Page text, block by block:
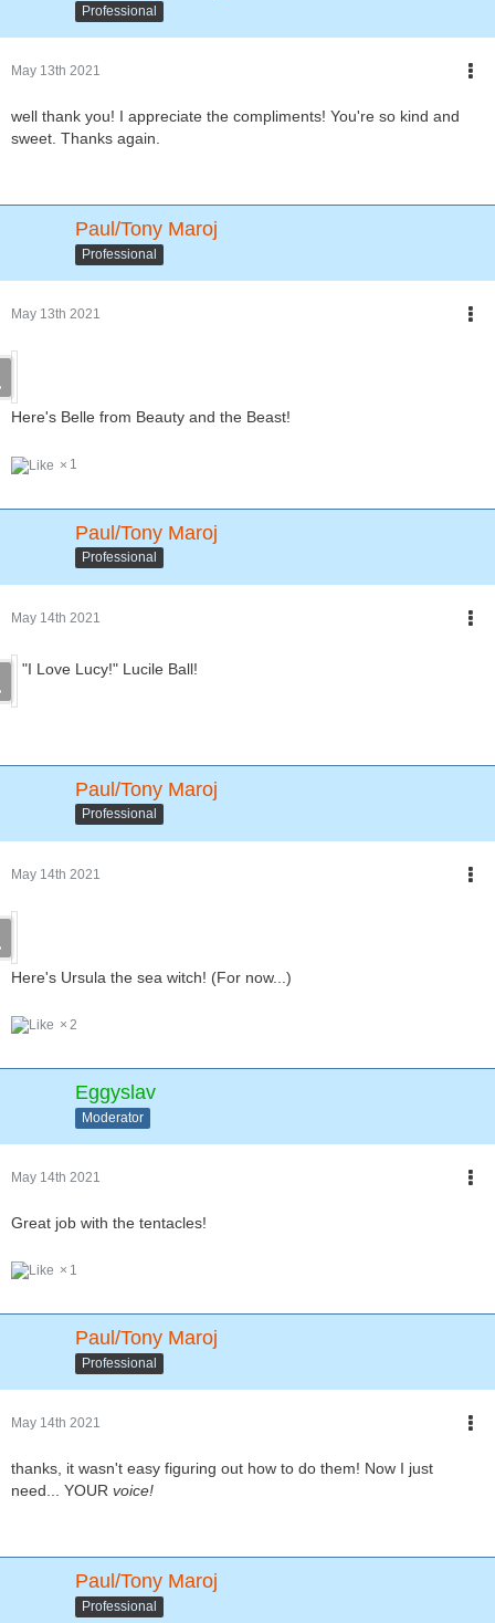
Professional
May 13th 2021
well thank you! I appreciate the compliments! You're so kind and
sweet. Thanks again.
Paul/Tony Maroj
Professional
May 13th 2021
Here's Belle from Beauty and the Beast!
1
Paul/Tony Maroj
Professional
May 14th 2021
"I Love Lucy!" Lucile Ball!
Paul/Tony Maroj
Professional
May 14th 2021
Here's Ursula the sea witch! (For now...)
2
Eggyslav
Moderator
May 14th 2021
Great job with the tentacles!
1
Paul/Tony Maroj
Professional
May 14th 2021
thanks, it wasn't easy figuring out how to do them! Now I just
need... YOUR voice!
Paul/Tony Maroj
Professional